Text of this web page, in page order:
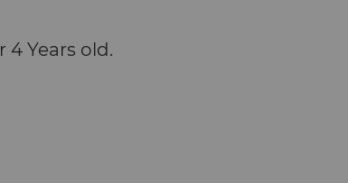
4 Years old.